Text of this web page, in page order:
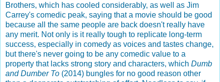
Brothers, which has cooled considerably, as well as Jim
Carrey's comedic peak, saying that a movie should be good
because all the same people are back doesn't really have
any merit. Not only is it really tough to replicate long-term
success, especially in comedy as voices and tastes change,
but there's never going to be any comedic value to a
property that lacks strong story and characters, which Dumb
and Dumber To (2014) bungles for no good reason other